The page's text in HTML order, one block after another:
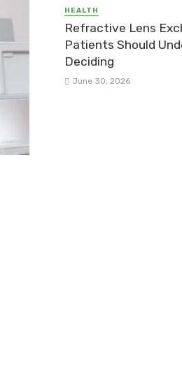
HEALTH
Refractive Lens
Patients Should
Deciding
June 30, 2026